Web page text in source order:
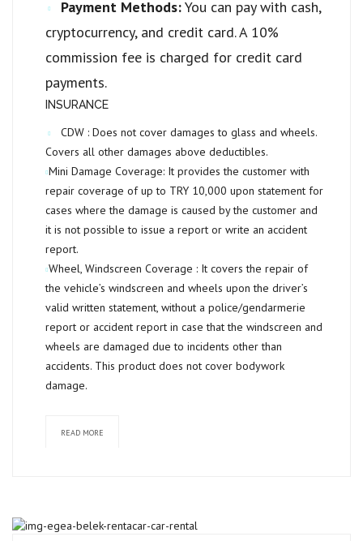
Payment Methods:You can pay with cash,
cryptocurrency, and credit card. A 10%
commission fee is charged for credit card
payments.
INSURANCE
CDW : Does not cover damages to glass and wheels.
Covers all other damages above deductibles.
Mini Damage Coverage: It provides the customer with
repair coverage of up to TRY 10,000 upon statement for
cases where the damage is caused by the customer and
it is not possible to issue a report or write an accident
report.
Wheel, Windscreen Coverage : It covers the repair of
the vehicle’s windscreen and wheels upon the driver’s
valid written statement, without a police/gendarmerie
report or accident report in case that the windscreen and
wheels are damaged due to incidents other than
accidents. This product does not cover bodywork
damage.
READ MORE